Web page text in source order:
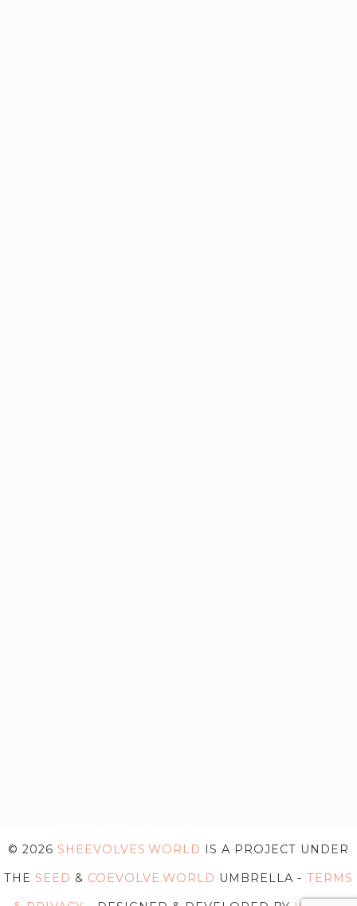
© 2026 SHEEVOLVES.WORLD
IS A PROJECT UNDER
THE SEED & COEVOLVE.WORLD UMBRELLA - TERMS